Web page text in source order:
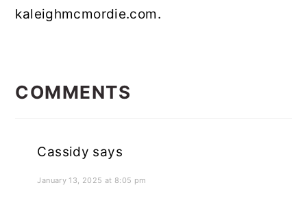
kaleighmcmordie.com.
INTERACTIONS
COMMENTS
Cassidy says
January 13, 2025 at 8:05 pm